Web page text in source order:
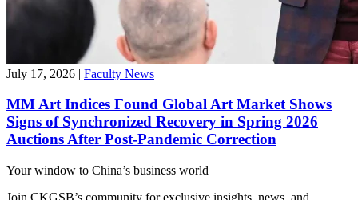
July 17, 2026 | Faculty News
MM Art Indices Found Global Art Market Shows
Signs of Synchronized Recovery in Spring 2026
Auctions After Post-Pandemic Correction
Your window to China’s business world
Join CKGSB’s community for exclusive insights, news, and